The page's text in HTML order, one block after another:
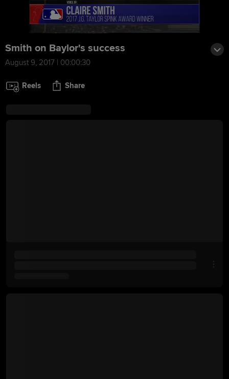
Smith on Baylor's success
August 9, 2017 | 00:00:30
Reels Share